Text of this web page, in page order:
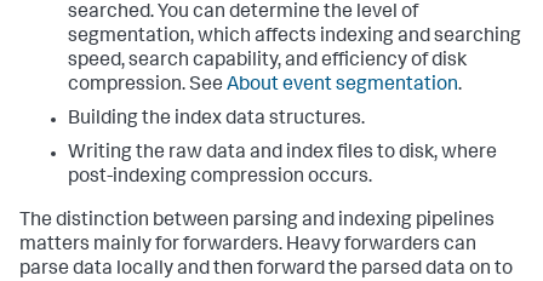
searched. You can determine the level of
segmentation, which affects indexing and searching
speed, search capability, and efficiency of disk
compression. See About event segmentation.
Building the index data structures.
Writing the raw data and index files to disk, where
post-indexing compression occurs.
The distinction between parsing and indexing pipelines
matters mainly for forwarders. Heavy forwarders can
parse data locally and then forward the parsed data on to